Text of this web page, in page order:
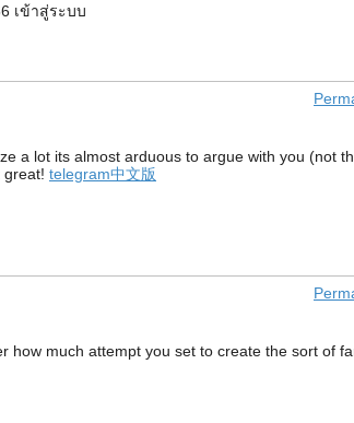
เข้าสู่ระบบ
a lot its almost arduous to argue with you (not
great! telegram中文版
much attempt you set to create the sort of